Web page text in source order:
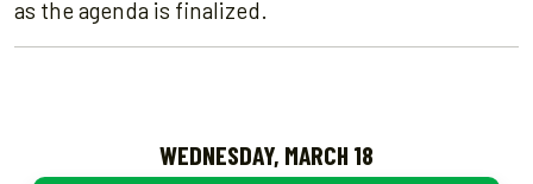
as the agenda is finalized.
WEDNESDAY, MARCH 18